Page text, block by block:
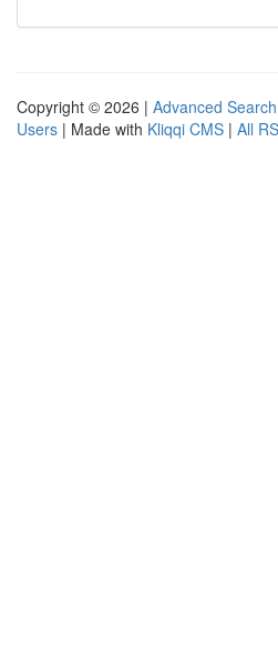
Copyright © 2026 | Advanced Search
Users | Made with Kliqqi CMS | All